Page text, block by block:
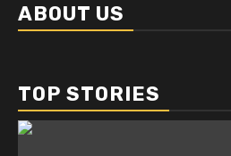
ABOUT US
TOP STORIES